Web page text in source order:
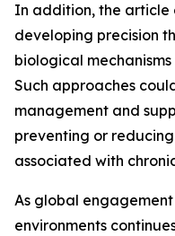
In addition, the article
developing precision
biological
Such approaches
management and
preventing or
associated with
As global
environments